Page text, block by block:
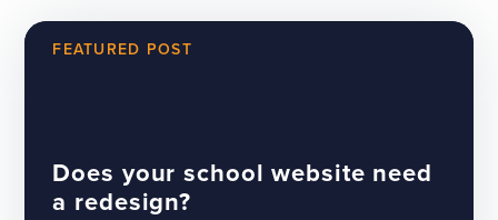
FEATURED POST
Does your school website need
a redesign?